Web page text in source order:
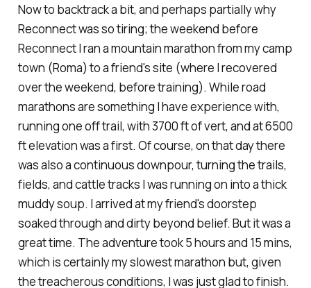
Now to backtrack a bit, and perhaps partially why
Reconnect was so tiring; the weekend before
Reconnect I ran a mountain marathon from my camp
town (Roma) to a friend's site (where I recovered
over the weekend, before training). While road
marathons are something I have experience with,
running one off trail, with 3700 ft of vert, and at 6500
ft elevation was a first. Of course, on that day there
was also a continuous downpour, turning the trails,
fields, and cattle tracks I was running on into a thick
muddy soup. I arrived at my friend's doorstep
soaked through and dirty beyond belief. But it was a
great time. The adventure took 5 hours and 15 mins,
which is certainly my slowest marathon but, given
the treacherous conditions, I was just glad to finish.